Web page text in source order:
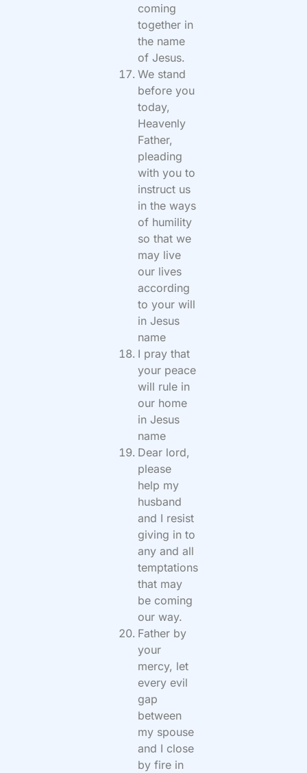
coming
together in
the name
of Jesus.
We stand
before you
today,
Heavenly
Father,
pleading
with you to
instruct us
in the ways
of humility
so that we
may live
our lives
according
to your will
in Jesus
name
I pray that
your peace
will rule in
our home
in Jesus
name
Dear lord,
please
help my
husband
and I resist
giving in to
any and all
temptations
that may
be coming
our way.
Father by
your
mercy, let
every evil
gap
between
my spouse
and I close
by fire in